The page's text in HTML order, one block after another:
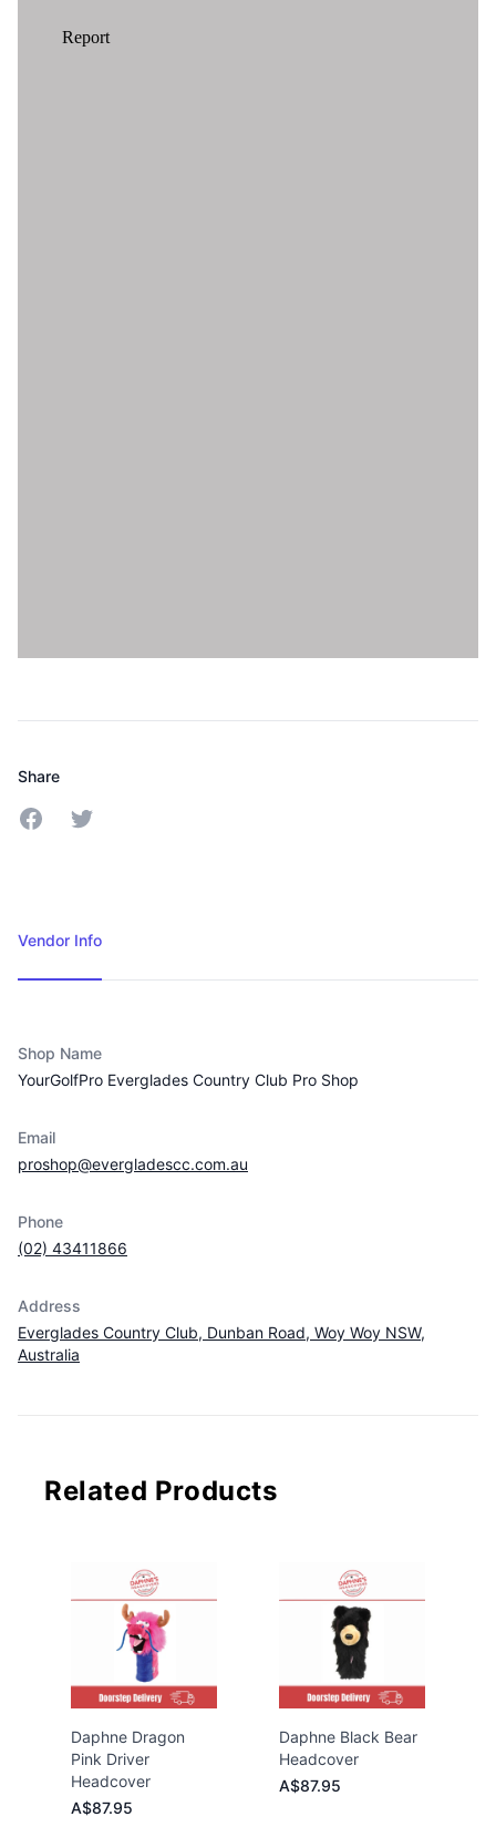
Share
Share on Facebook
Share on Twitter
Vendor Info
Shop Name
YourGolfPro Everglades Country Club Pro Shop
Email
proshop@evergladescc.com.au
Phone
(02) 43411866
Address
Everglades Country Club, Dunban Road, Woy Woy NSW,
Australia
Related Products
Daphne Dragon
Pink Driver
Headcover
A$87.95
Daphne Black Bear
Headcover
A$87.95